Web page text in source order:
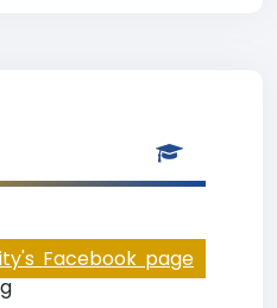
Facebook page